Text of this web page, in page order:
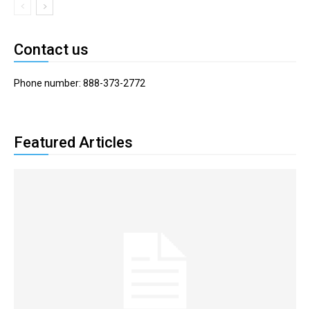
Contact us
Phone number: 888-373-2772
Featured Articles